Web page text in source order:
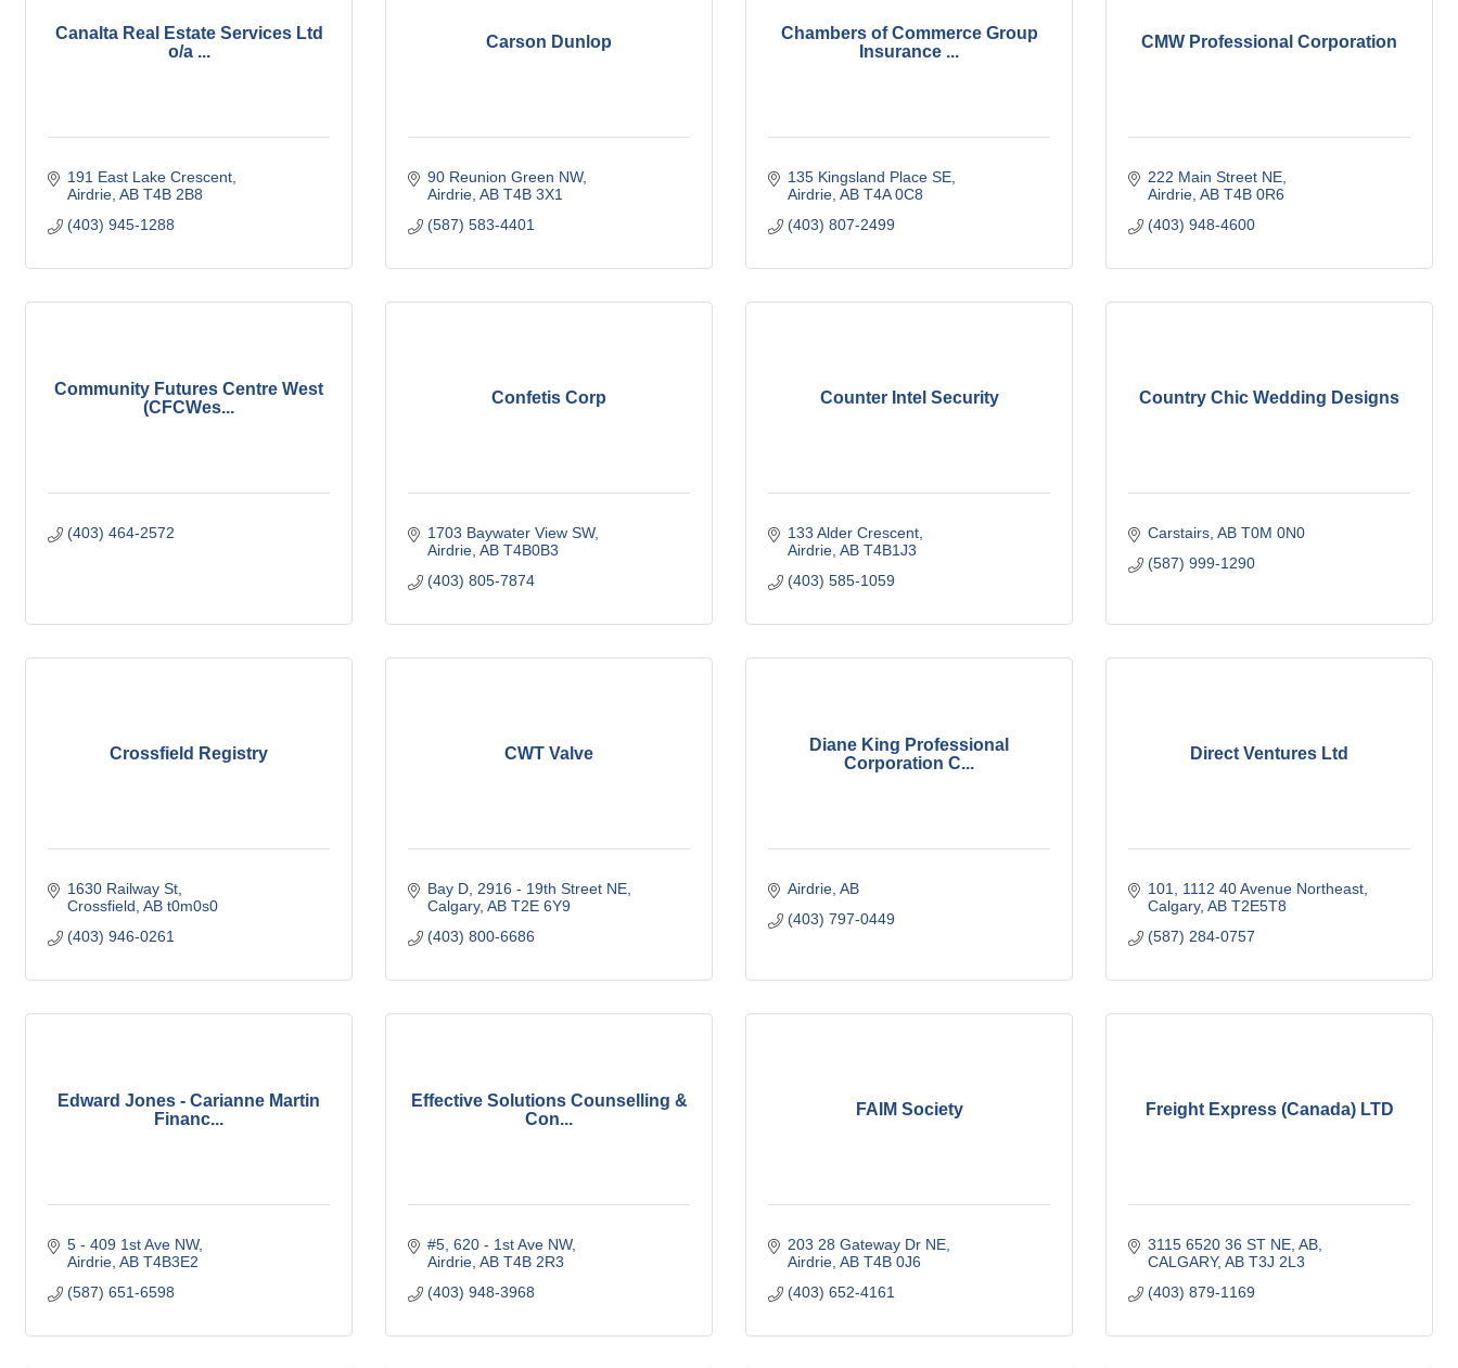
Canalta Real Estate Services Ltd
o/a ...
191 East Lake Crescent
Airdrie AB T4B 2B8
(403) 945-1288
Carson Dunlop
90 Reunion Green NW
Airdrie AB T4B 3X1
(587) 583-4401
Chambers of Commerce Group
Insurance ...
135 Kingsland Place SE
Airdrie AB T4A 0C8
(403) 807-2499
CMW Professional Corporation
222 Main Street NE
Airdrie AB T4B 0R6
(403) 948-4600
Community Futures Centre West
(CFCWes...
(403) 464-2572
Confetis Corp
1703 Baywater View SW
Airdrie AB T4B0B3
(403) 805-7874
Counter Intel Security
133 Alder Crescent
Airdrie AB T4B1J3
(403) 585-1059
Country Chic Wedding Designs
Carstairs AB T0M 0N0
(587) 999-1290
Crossfield Registry
1630 Railway St
Crossfield AB t0m0s0
(403) 946-0261
CWT Valve
Bay D, 2916 - 19th Street NE
Calgary AB T2E 6Y9
(403) 800-6686
Diane King Professional
Corporation C...
Airdrie AB
(403) 797-0449
Direct Ventures Ltd
101, 1112 40 Avenue Northeast
Calgary AB T2E5T8
(587) 284-0757
Edward Jones - Carianne Martin
Financ...
5 - 409 1st Ave NW
Airdrie AB T4B3E2
(587) 651-6598
Effective Solutions Counselling &
Con...
#5, 620 - 1st Ave NW
Airdrie AB T4B 2R3
(403) 948-3968
FAIM Society
203 28 Gateway Dr NE
Airdrie AB T4B 0J6
(403) 652-4161
Freight Express (Canada) LTD
3115 6520 36 ST NE AB
CALGARY AB T3J 2L3
(403) 879-1169